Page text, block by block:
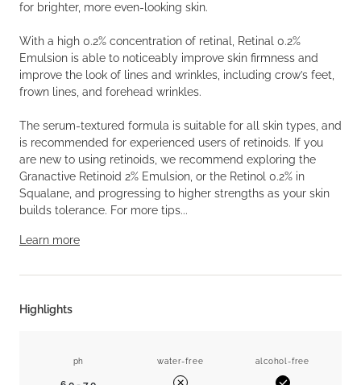
for brighter, more even-looking skin.
With a high 0.2% concentration of retinal, Retinal 0.2%
Emulsion is able to noticeably improve skin firmness and
improve the look of lines and wrinkles, including crow’s feet,
frown lines, and forehead wrinkles.
The serum-textured formula is suitable for all skin types, and
is recommended for experienced users of retinoids. If you
are new to using retinoids, we recommend exploring the
Granactive Retinoid 2% Emulsion, or the Retinol 0.2% in
Squalane, and progressing to higher strengths as your skin
builds tolerance. For more tips...
Learn more
Highlights
ph water-free alcohol-free